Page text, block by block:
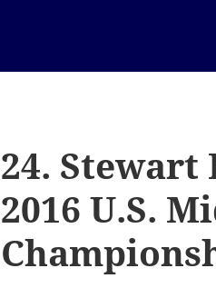
24. Stewart
2016 U.S.